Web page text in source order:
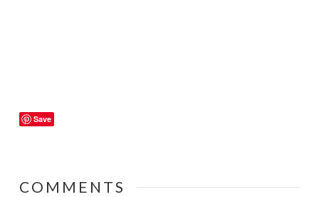
Save
COMMENTS